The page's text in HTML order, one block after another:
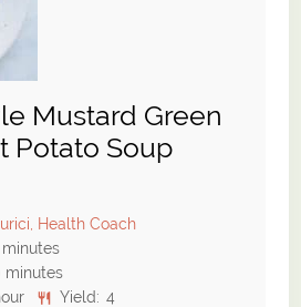
Mustard Green
Potato Soup
Health Coach
minutes
Yield: 4